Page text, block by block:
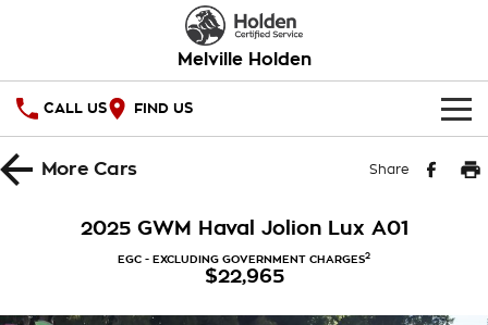
Melville Holden
CALL US FIND US
OUR STOCK
National Offers
MoreCars Share
2025 GWM Haval Jolion Lux A01
EGC - EXCLUDING GOVERNMENT CHARGES2
$22,965